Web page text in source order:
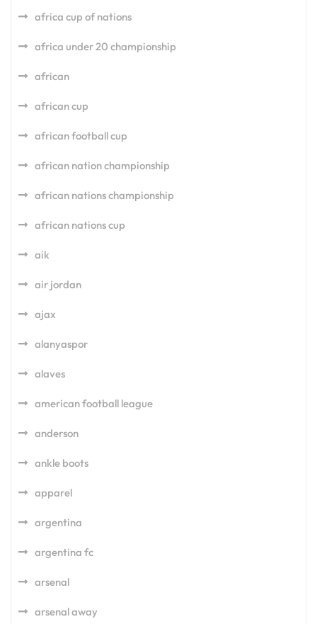
africa cup of nations
africa under 20 championship
african
african cup
african football cup
african nation championship
african nations championship
african nations cup
aik
air jordan
ajax
alanyaspor
alaves
american football league
anderson
ankle boots
apparel
argentina
argentina fc
arsenal
arsenal away